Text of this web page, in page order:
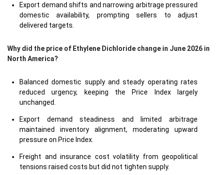
Export demand shifts and narrowing arbitrage pressured
domestic availability, prompting sellers to adjust
delivered targets.
Why did the price of Ethylene Dichloride change in June 2026 in
North America?
Balanced domestic supply and steady operating rates
reduced urgency, keeping the Price Index largely
unchanged.
Export demand steadiness and limited arbitrage
maintained inventory alignment, moderating upward
pressure on Price Index.
Freight and insurance cost volatility from geopolitical
tensions raised costs but did not tighten supply.